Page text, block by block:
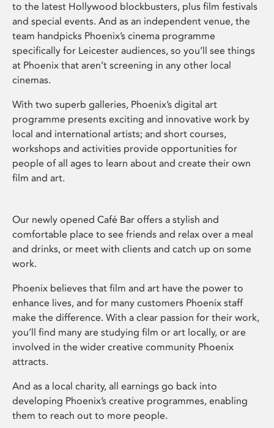
to the latest Hollywood blockbusters, plus film festivals
and special events. And as an independent venue, the
team handpicks Phoenix’s cinema programme
specifically for Leicester audiences, so you’ll see things
at Phoenix that aren’t screening in any other local
cinemas.
With two superb galleries, Phoenix’s digital art
programme presents exciting and innovative work by
local and international artists; and short courses,
workshops and activities provide opportunities for
people of all ages to learn about and create their own
film and art.
Our newly opened Café Bar offers a stylish and
comfortable place to see friends and relax over a meal
and drinks, or meet with clients and catch up on some
work.
Phoenix believes that film and art have the power to
enhance lives, and for many customers Phoenix staff
make the difference. With a clear passion for their work,
you’ll find many are studying film or art locally, or are
involved in the wider creative community Phoenix
attracts.
And as a local charity, all earnings go back into
developing Phoenix’s creative programmes, enabling
them to reach out to more people.